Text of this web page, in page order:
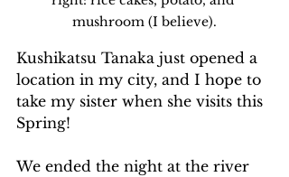
mushroom (I believe).
Kushikatsu Tanaka just opened a
location in my city, and I hope to
take my sister when she visits this
Spring!
We ended the night at the river